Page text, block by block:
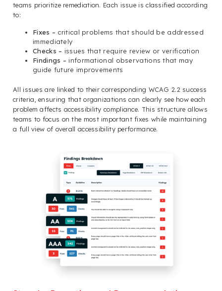
teams prioritize remediation. Each issue is classified according
to:
Fixes – critical problems that should be addressed
immediately
Checks – issues that require review or verification
Findings – informational observations that may
guide future improvements
All issues are linked to their corresponding WCAG 2.2 success
criteria, ensuring that organizations can clearly see how each
problem affects accessibility compliance. This structure allows
teams to focus on the most important fixes while maintaining
a full view of overall accessibility performance.